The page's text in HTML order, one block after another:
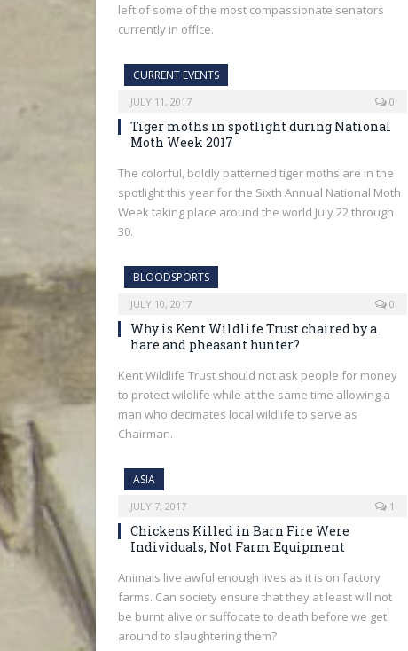
left of some of the most compassionate senators
currently in office.
CURRENT EVENTS
JULY 11, 2017 0
Tiger moths in spotlight during National
Moth Week 2017
The colorful, boldly patterned tiger moths are in the
spotlight this year for the Sixth Annual National Moth
Week taking place around the world July 22 through
30.
BLOODSPORTS
JULY 10, 2017 0
Why is Kent Wildlife Trust chaired by a
hare and pheasant hunter?
Kent Wildlife Trust should not ask people for money
to protect wildlife while at the same time allowing a
man who decimates local wildlife to serve as
Chairman.
ASIA
JULY 7, 2017 1
Chickens Killed in Barn Fire Were
Individuals, Not Farm Equipment
Animals live awful enough lives as it is on factory
farms. Can society ensure that they at least will not
be burnt alive or suffocate to death before we get
around to slaughtering them?